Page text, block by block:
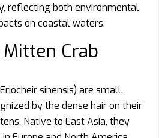
reflecting both environmental
on coastal waters.
Crab
sinensis) are small,
by the dense hair on their
Native to East Asia, they